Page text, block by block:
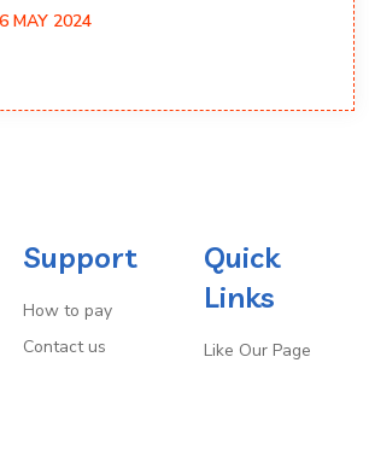
MAY 2024
Support
How to pay
Contact us
Quick
Links
Like Our Page